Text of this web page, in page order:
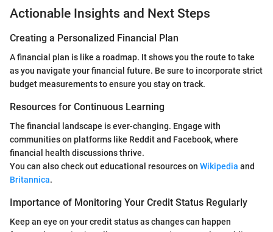
Actionable Insights and Next Steps
Creating a Personalized Financial Plan
A financial plan is like a roadmap. It shows you the route to take
as you navigate your financial future. Be sure to incorporate strict
budget measurements to ensure you stay on track.
Resources for Continuous Learning
The financial landscape is ever-changing. Engage with
communities on platforms like Reddit and Facebook, where
financial health discussions thrive.
You can also check out educational resources on Wikipedia and
Britannica.
Importance of Monitoring Your Credit Status Regularly
Keep an eye on your credit status as changes can happen